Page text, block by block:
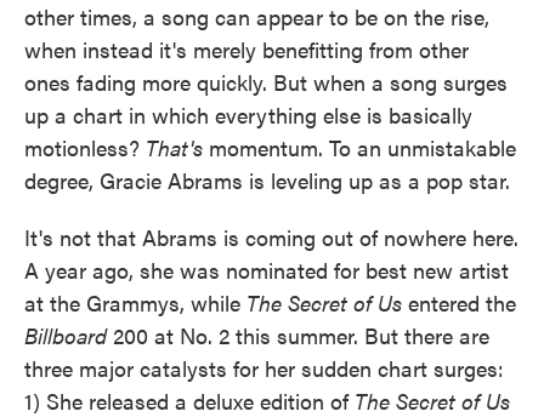
other times, a song can appear to be on the rise,
when instead it's merely benefitting from other
ones fading more quickly. But when a song surges
up a chart in which everything else is basically
motionless? That's momentum. To an unmistakable
degree, Gracie Abrams is leveling up as a pop star.
It's not that Abrams is coming out of nowhere here.
A year ago, she was nominated for best new artist
at the Grammys, while The Secret of Us entered the
Billboard200 at No. 2 this summer. But there are
three major catalysts for her sudden chart surges:
1) She released a deluxe edition of The Secret of Us